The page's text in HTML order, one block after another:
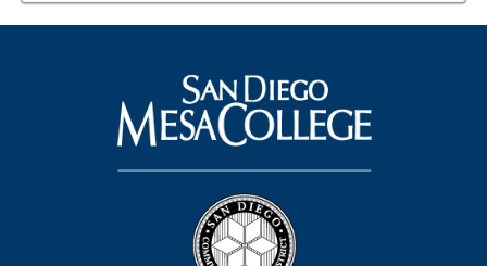
Training Program